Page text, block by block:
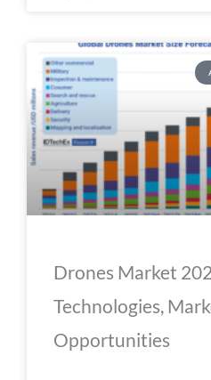
Drones Market
Technologies,
Opportunities